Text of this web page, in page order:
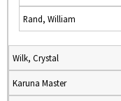
Rand, William
Wilk, Crystal
Karuna Master